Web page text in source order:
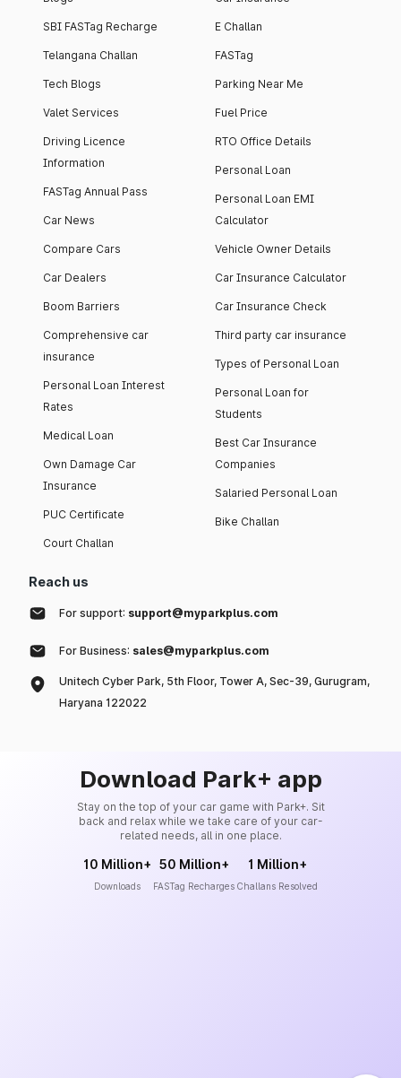
SBI FASTag Recharge
Telangana Challan
Tech Blogs
Valet Services
Driving Licence
Information
FASTag Annual Pass
Car News
Compare Cars
Car Dealers
Boom Barriers
Comprehensive car
insurance
Personal Loan Interest
Rates
Medical Loan
Own Damage Car
Insurance
PUC Certificate
Court Challan
E Challan
FASTag
Parking Near Me
Fuel Price
RTO Office Details
Personal Loan
Personal Loan EMI
Calculator
Vehicle Owner Details
Car Insurance Calculator
Car Insurance Check
Third party car insurance
Types of Personal Loan
Personal Loan for
Students
Best Car Insurance
Companies
Salaried Personal Loan
Bike Challan
Reach us
For support: support@myparkplus.com
For Business: sales@myparkplus.com
Unitech Cyber Park, 5th Floor, Tower A, Sec-39, Gurugram,
Haryana 122022
Download Park+ app
Stay on the top of your car game with Park+. Sit
back and relax while we take care of your car-
related needs, all in one place.
10 Million+
Downloads
50 Million+
FASTag Recharges
1 Million+
Challans Resolved